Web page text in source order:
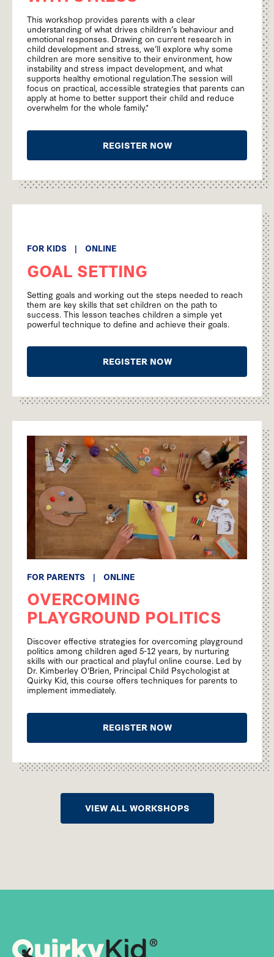
This workshop provides parents with a clear
understanding of what drives children’s behaviour and
emotional responses. Drawing on current research in
child development and stress, we’ll explore why some
children are more sensitive to their environment, how
instability and stress impact development, and what
supports healthy emotional regulation.The session will
focus on practical, accessible strategies that parents can
apply at home to better support their child and reduce
overwhelm for the whole family.*
REGISTER NOW
FOR KIDS | ONLINE
GOAL SETTING
Setting goals and working out the steps needed to reach
them are key skills that set children on the path to
success. This lesson teaches children a simple yet
powerful technique to define and achieve their goals.
REGISTER NOW
FOR PARENTS | ONLINE
OVERCOMING
PLAYGROUND POLITICS
Discover effective strategies for overcoming playground
politics among children aged 5-12 years, by nurturing
skills with our practical and playful online course. Led by
Dr. Kimberley O'Brien, Principal Child Psychologist at
Quirky Kid, this course offers techniques for parents to
implement immediately.
REGISTER NOW
VIEW ALL WORKSHOPS